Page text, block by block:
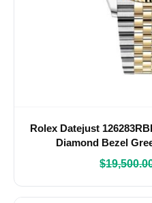
Rolex Datejust
Diamond Bezel
$